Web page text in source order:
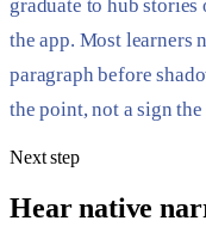
graduate to hub stories
the app. Most learners
paragraph before
the point, not a sign
Next step
Hear native